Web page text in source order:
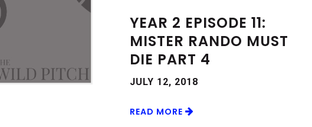
YEAR 2 EPISODE 11:
MISTER RANDO MUST
DIE PART 4
JULY 12, 2018
READ MORE